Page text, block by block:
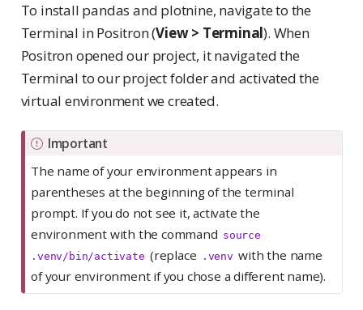
To install pandas and plotnine, navigate to the
Terminal in Positron (View > Terminal). When
Positron opened our project, it navigated the
Terminal to our project folder and activated the
virtual environment we created.
Important
The name of your environment appears in
parentheses at the beginning of the terminal
prompt. If you do not see it, activate the
environment with the command source
.venv/bin/activate (replace .venv with the name
of your environment if you chose a different name).